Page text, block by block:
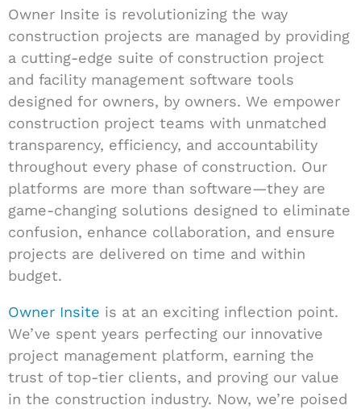
Owner Insite is revolutionizing the way
construction projects are managed by providing
a cutting-edge suite of construction project
and facility management software tools
designed for owners, by owners. We empower
construction project teams with unmatched
transparency, efficiency, and accountability
throughout every phase of construction. Our
platforms are more than software—they are
game-changing solutions designed to eliminate
confusion, enhance collaboration, and ensure
projects are delivered on time and within
budget.
Owner Insite is at an exciting inflection point.
We’ve spent years perfecting our innovative
project management platform, earning the
trust of top-tier clients, and proving our value
in the construction industry. Now, we’re poised